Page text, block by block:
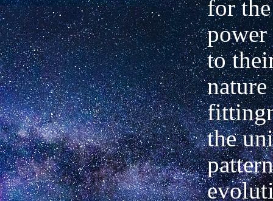
for
power
to
the